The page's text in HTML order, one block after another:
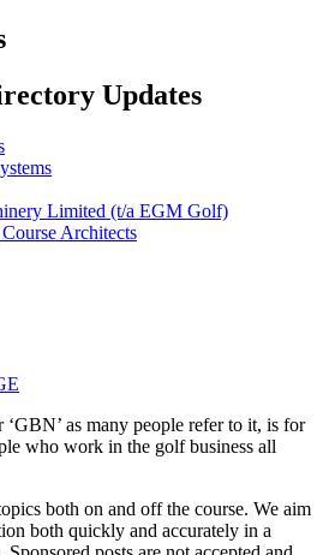
Updates
Limited (t/a EGM Golf)
Architects
as many people refer to it, is for
who work in the golf business all
both on and off the course. We aim
both quickly and accurately in a